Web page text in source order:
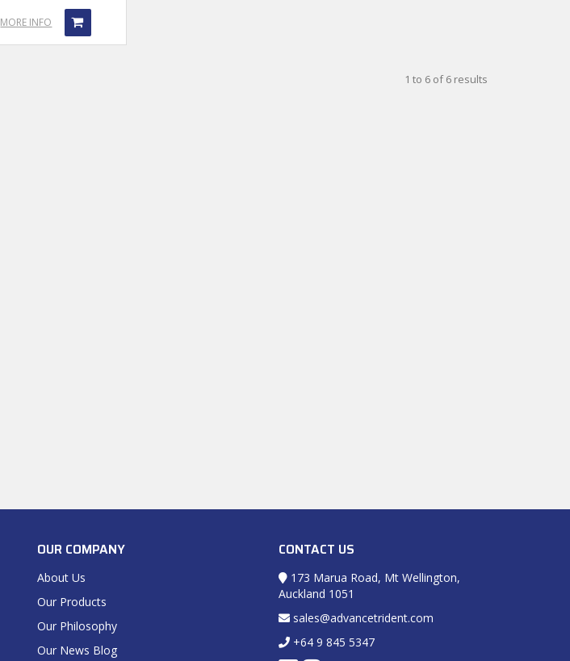
MORE INFO
1 to 6 of6 results
OUR COMPANY
About Us
Our Products
Our Philosophy
Our News Blog
CONTACT US
173 Marua Road, Mt Wellington,
Auckland 1051
sales@advancetrident.com
+64 9 845 5347